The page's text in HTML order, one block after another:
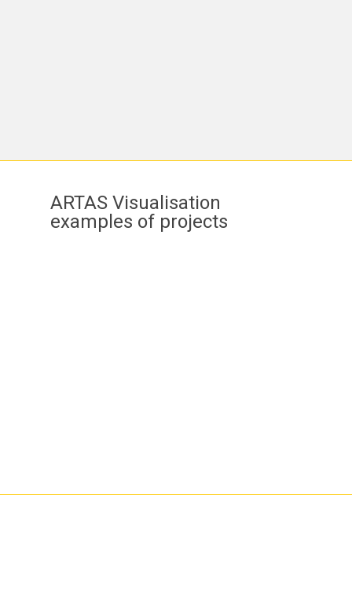
ARTAS Visualisation
examples of projects